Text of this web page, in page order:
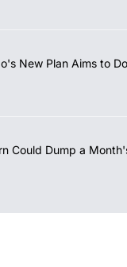
New Plan Aims to
Could Dump a